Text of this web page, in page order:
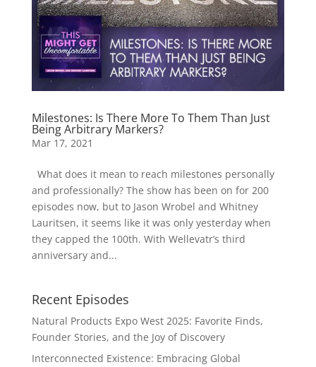
Milestones: Is There More To Them Than Just
Being Arbitrary Markers?
Mar 17, 2021
What does it mean to reach milestones personally
and professionally? The show has been on for 200
episodes now, but to Jason Wrobel and Whitney
Lauritsen, it seems like it was only yesterday when
they capped the 100th. With Wellevatr’s third
anniversary and...
Recent Episodes
Natural Products Expo West 2025: Favorite Finds,
Founder Stories, and the Joy of Discovery
Interconnected Existence: Embracing Global